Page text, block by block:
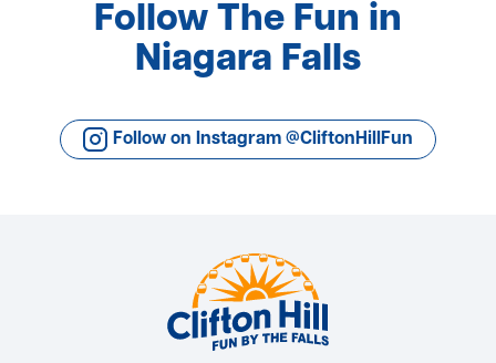
Follow The Fun in
Niagara Falls
Follow on Instagram @CliftonHillFun